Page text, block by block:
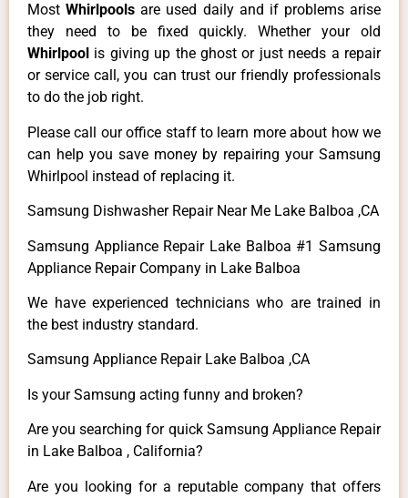
MostWhirlpoolsare used daily and if problems arise
they need to be fixed quickly. Whether your old
Whirlpool is giving up the ghost or just needs a repair
or service call, you can trust our friendly professionals
to do the job right.
Please call our office staff to learn more about how we
can help you save money by repairing your Samsung
Whirlpool instead of replacing it.
Samsung Dishwasher Repair Near Me Lake Balboa ,CA
Samsung Appliance Repair Lake Balboa #1 Samsung
Appliance Repair Company in Lake Balboa
We have experienced technicians who are trained in
the best industry standard.
Samsung Appliance Repair Lake Balboa ,CA
Is your Samsung acting funny and broken?
Are you searching for quick Samsung Appliance Repair
in Lake Balboa , California?
Are you looking for a reputable company that offers